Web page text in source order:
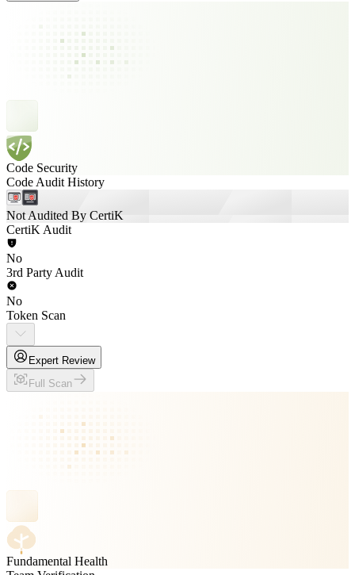
Code Security
Code Audit History
Not Audited By CertiK
CertiK Audit
No
3rd Party Audit
No
Token Scan
Expert Review
Full Scan
Fundamental Health